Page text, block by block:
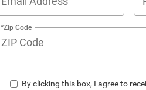
*Zip Code
By clicking this box, I agree to